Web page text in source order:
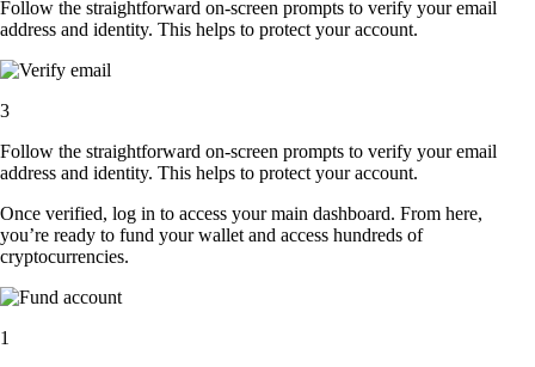
Follow the straightforward on-screen prompts to verify your email
address and identity. This helps to protect your account.
3
Follow the straightforward on-screen prompts to verify your email
address and identity. This helps to protect your account.
Once verified, log in to access your main dashboard. From here,
you’re ready to fund your wallet and access hundreds of
cryptocurrencies.
1